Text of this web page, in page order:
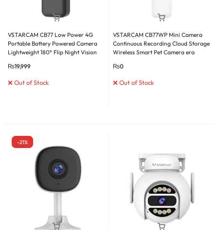
VSTARCAM CB77 Low Power 4G
Portable Battery Powered Camera
Lightweight 180° Flip Night Vision
₨19,999
❌ Out of Stock
VSTARCAM CB77WP Mini Camera
Continuous Recording Cloud Storage
Wireless Smart Pet Camera era
₨0
❌ Out of Stock
-21%